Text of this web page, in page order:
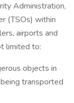
Administration,
(TSOs) within
airports and
limited to:
objects in
transported